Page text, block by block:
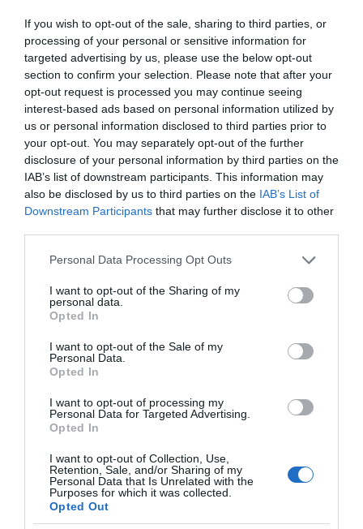
If you wish to opt-out of the sale, sharing to third parties, or
processing of your personal or sensitive information for
targeted advertising by us, please use the below opt-out
section to confirm your selection. Please note that after your
opt-out request is processed you may continue seeing
interest-based ads based on personal information utilized by
us or personal information disclosed to third parties prior to
your opt-out. You may separately opt-out of the further
disclosure of your personal information by third parties on the
IAB’s list of downstream participants. This information may
also be disclosed by us to third parties on the IAB’s List of
Downstream Participants that may further disclose it to other
Please note that this website/app uses one or more Google
not limited to your visit or usage behaviour. You may click to
grant or deny consent to Google and its third-party tags to
use your data for below specified purposes in below Google
consent section.
Personal Data Processing Opt Outs
I want to opt-out of the Sharing of my
personal data.
Opted In
I want to opt-out of the Sale of my
Personal Data.
Opted In
I want to opt-out of processing my
Personal Data for Targeted Advertising.
Opted In
I want to opt-out of Collection, Use,
Retention, Sale, and/or Sharing of my
Personal Data that Is Unrelated with the
Purposes for which it was collected.
Opted Out
SMART HOME · 13 MIN CZYTANIA
Recenzja Inteligentnej Kamery
Domowej Netatmo z rozpoznawaniem